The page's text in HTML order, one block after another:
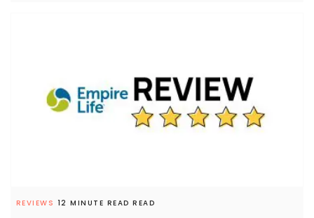
REVIEWS 12 MINUTE READ READ